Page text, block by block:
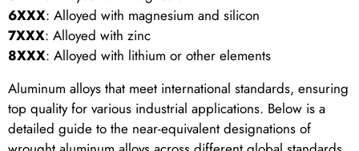
6XXX: Alloyed with magnesium and silicon
7XXX: Alloyed with zinc
8XXX: Alloyed with lithium or other elements
Aluminum alloys that meet international standards, ensuring
top quality for various industrial applications. Below is a
detailed guide to the near-equivalent designations of